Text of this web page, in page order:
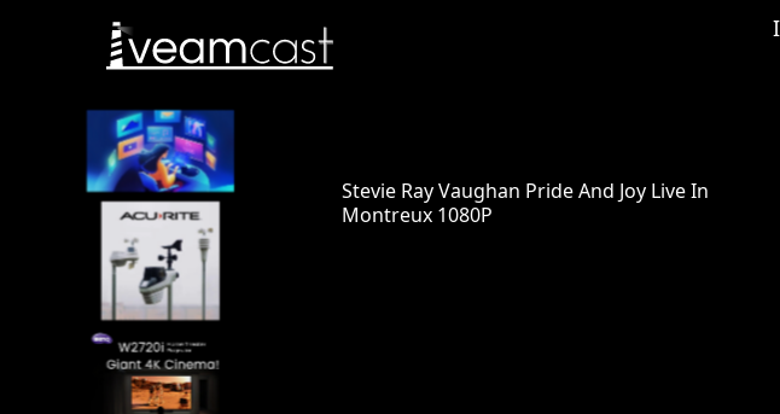
Stevie Ray Vaughan Pride And Joy Live In
Montreux 1080P